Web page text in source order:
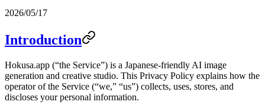
2026/05/17
Introduction
Hokusa.app (“the Service”) is a Japanese-friendly AI image
generation and creative studio. This Privacy Policy explains how the
operator of the Service (“we,” “us”) collects, uses, stores, and
discloses your personal information.